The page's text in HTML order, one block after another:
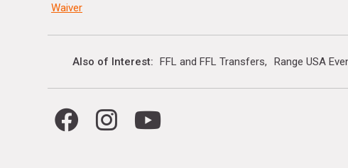
Waiver
Also of Interest FFL and FFL Transfers Range USA